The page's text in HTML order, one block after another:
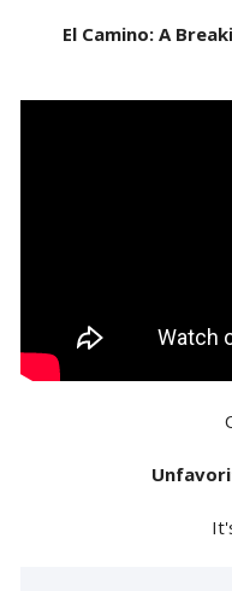
El Camino: A